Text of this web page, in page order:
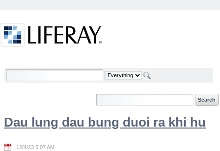
Welcome
Dau lung dau bung duoi ra khi hu
12/4/23 5:07 AM